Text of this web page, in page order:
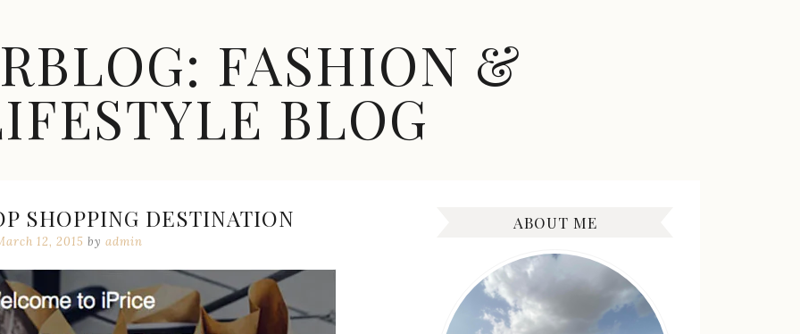
FASHION &
BLOG
SHOPPING DESTINATION
12, 2015 by admin
ABOUT ME